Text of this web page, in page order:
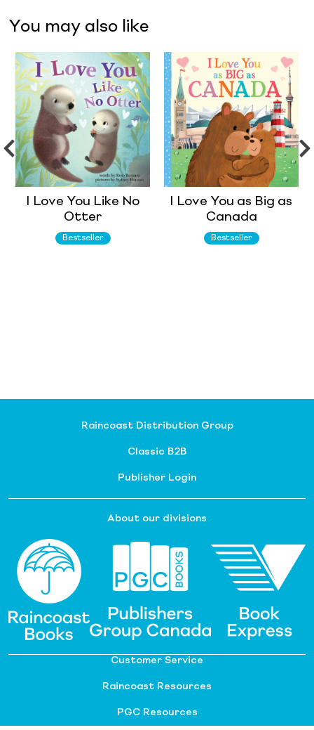
You may also like
I Love You Like No
Otter
Bestseller
I Love You as Big as
Canada
Bestseller
Raincoast Distribution Group
Classic B2B
Publisher Login
About our divisions
Customer Service
Raincoast Resources
PGC Resources